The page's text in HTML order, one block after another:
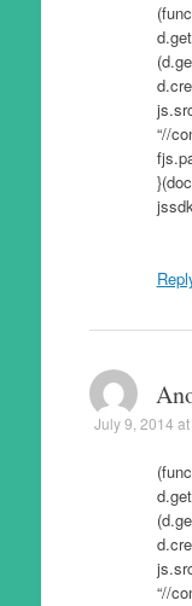
“//
July 9, 2014
“//